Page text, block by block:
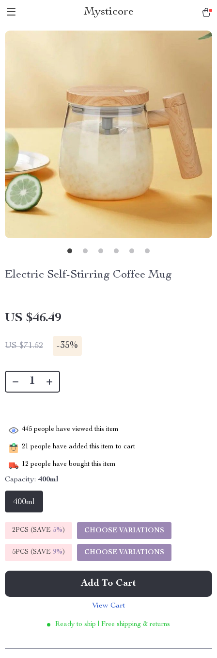
Mysticore
Electric Self-Stirring Coffee Mug
US $46.49
US $71.52 -35%
445 people have viewed this item
21 people have added this item to cart
12 people have bought this item
Capacity: 400ml
400ml
2PCS (SAVE 5%) CHOOSE VARIATIONS
5PCS (SAVE 9%) CHOOSE VARIATIONS
Add To Cart
View Cart
Ready to ship | Free shipping & returns